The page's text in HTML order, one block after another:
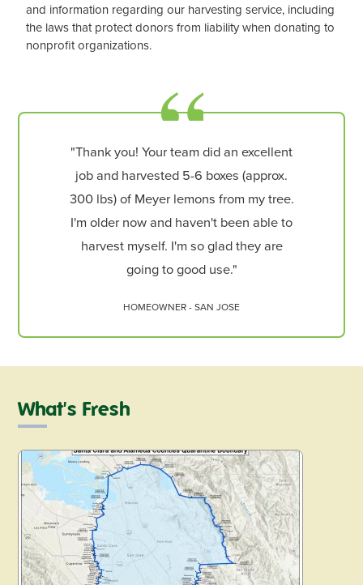
and information regarding our harvesting service, including
the laws that protect donors from liability when donating to
nonprofit organizations.
"Thank you! Your team did an excellent
job and harvested 5-6 boxes (approx.
300 lbs) of Meyer lemons from my tree.
I'm older now and haven't been able to
harvest myself. I'm so glad they are
going to good use."
HOMEOWNER - SAN JOSE
What's Fresh